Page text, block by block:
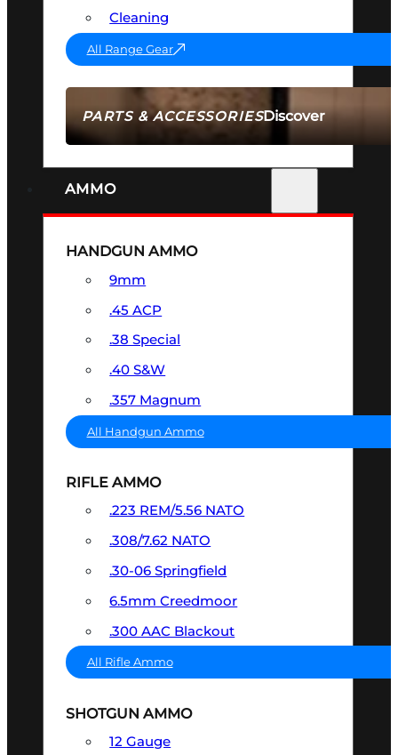
PARTS & ACCESSORIESDiscover
Cleaning
All Range Gear
AMMO
HANDGUN AMMO
9mm
.45 ACP
.38 Special
.40 S&W
.357 Magnum
All Handgun Ammo
RIFLE AMMO
.223 REM/5.56 NATO
.308/7.62 NATO
.30-06 Springfield
6.5mm Creedmoor
.300 AAC Blackout
All Rifle Ammo
SHOTGUN AMMO
12 Gauge